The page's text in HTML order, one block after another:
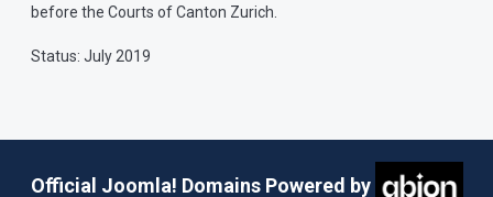
before the Courts of Canton Zurich.
Status: July 2019
Official Joomla! Domains Powered by